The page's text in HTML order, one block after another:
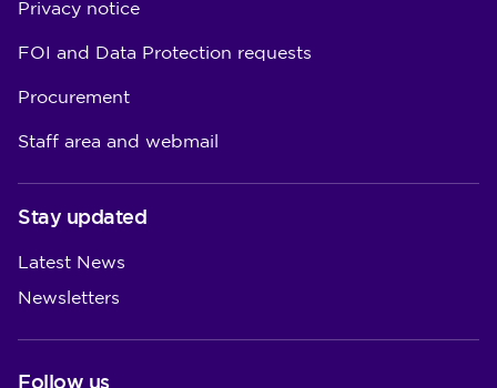
Privacy notice
FOI and Data Protection requests
Procurement
Staff area and webmail
Stay updated
Latest News
Newsletters
Follow us